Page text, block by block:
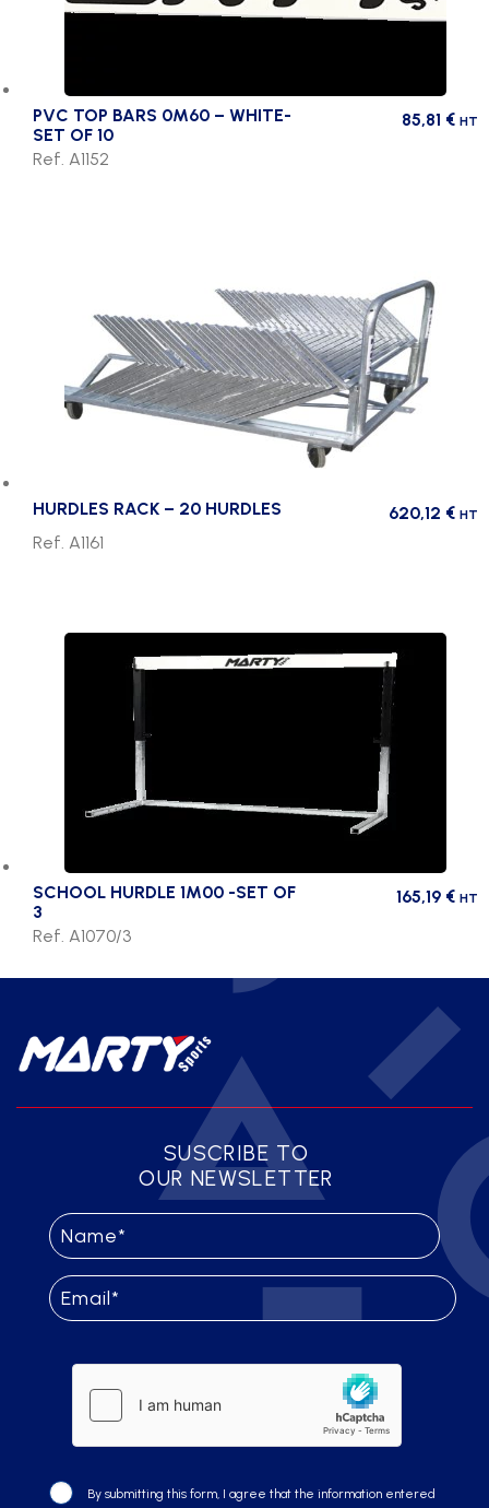
PVC TOP BARS 0M60 – WHITE-
SET OF 10
85,81 € HT
Ref. A1152
HURDLES RACK – 20 HURDLES 620,12 € HT
Ref. A1161
SCHOOL HURDLE 1M00 -SET OF
3
165,19 € HT
Ref. A1070/3
SUSCRIBE TO
OUR NEWSLETTER
By submitting this form, I agree that the information entered